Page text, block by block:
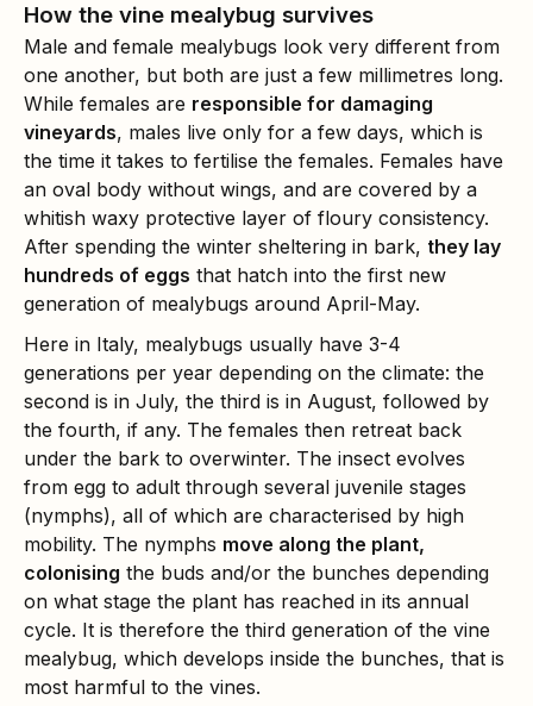
How the vine mealybug survives
Male and female mealybugs look very different from
one another, but both are just a few millimetres long.
While females are responsible for damaging
vineyards, males live only for a few days, which is
the time it takes to fertilise the females. Females have
an oval body without wings, and are covered by a
whitish waxy protective layer of floury consistency.
After spending the winter sheltering in bark, they lay
hundreds of eggs that hatch into the first new
generation of mealybugs around April-May.
Here in Italy, mealybugs usually have 3-4
generations per year depending on the climate: the
second is in July, the third is in August, followed by
the fourth, if any. The females then retreat back
under the bark to overwinter. The insect evolves
from egg to adult through several juvenile stages
(nymphs), all of which are characterised by high
mobility. The nymphs move along the plant,
colonising the buds and/or the bunches depending
on what stage the plant has reached in its annual
cycle. It is therefore the third generation of the vine
mealybug, which develops inside the bunches, that is
most harmful to the vines.